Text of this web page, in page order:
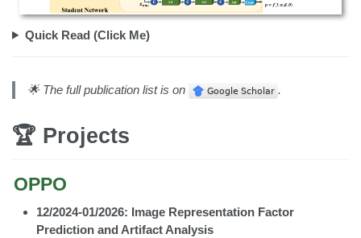
Quick Read (Click Me)
🌟 The full publication list is on .
🏆 Projects
OPPO
12/2024-01/2026: Image Representation Factor
Prediction and Artifact Analysis